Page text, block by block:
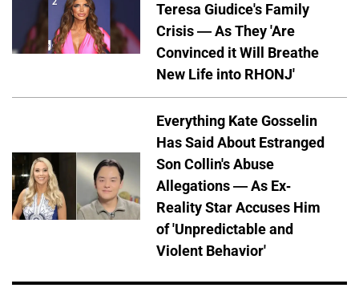
Teresa Giudice's Family
Crisis — As They 'Are
Convinced it Will Breathe
New Life into RHONJ'
Everything Kate Gosselin
Has Said About Estranged
Son Collin's Abuse
Allegations — As Ex-
Reality Star Accuses Him
of 'Unpredictable and
Violent Behavior'